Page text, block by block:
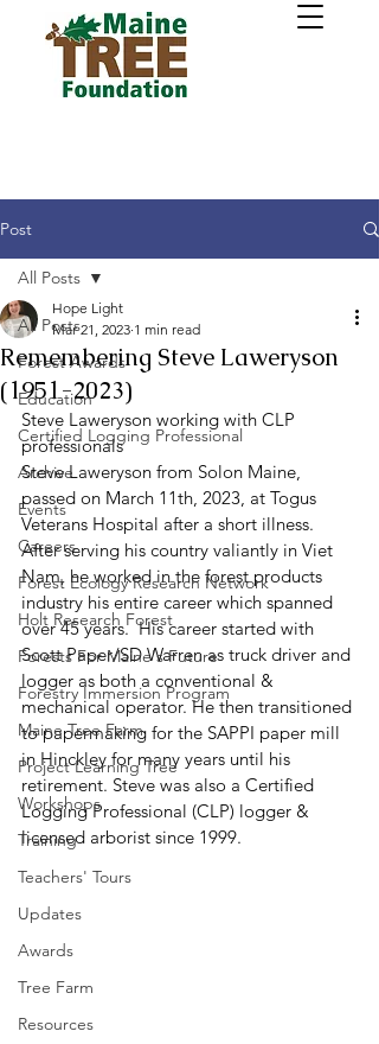
Post
All Posts
Forest Awards
Education
Certified Logging Professional
Archive
Events
Careers
Forest Ecology Research Network
Holt Research Forest
Forests For Maine's Future
Forestry Immersion Program
Maine Tree Farm
Project Learning Tree
Workshops
Training
Teachers' Tours
Updates
Awards
Tree Farm
Resources
All Posts
Remembering Steve Laweryson
(1951-2023)
Hope Light
Mar 21, 2023 1 min read
Steve Laweryson working with CLP
professionals
Steve Laweryson from Solon Maine,
passed on March 11th, 2023, at Togus
Veterans Hospital after a short illness.
After serving his country valiantly in Viet
Nam, he worked in the forest products
industry his entire career which spanned
over 45 years.  His career started with
Scott Paper/SD Warren as truck driver and
logger as both a conventional &
mechanical operator. He then transitioned
to papermaking for the SAPPI paper mill
in Hinckley for many years until his
retirement. Steve was also a Certified
Logging Professional (CLP) logger &
licensed arborist since 1999.